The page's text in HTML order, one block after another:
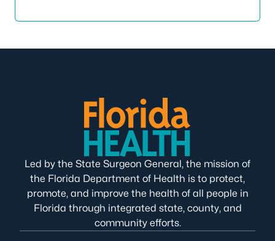
Led by the State Surgeon General, the mission of
the Florida Department of Health is to protect,
promote, and improve the health of all people in
Florida through integrated state, county, and
community efforts.